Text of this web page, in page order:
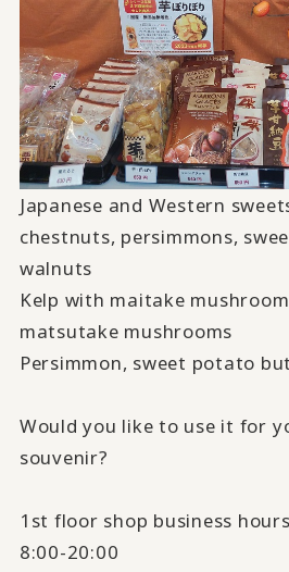
Japanese and Western
chestnuts, persimmons,
walnuts
Kelp with maitake
matsutake mushrooms
Persimmon, sweet potato
Would you like to use it for
souvenir?
1st floor shop business hours
8:00-20:00